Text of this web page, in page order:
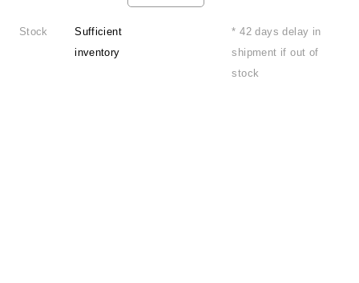
Stock
Sufficient
inventory
* 42 days delay in
shipment if out of
stock